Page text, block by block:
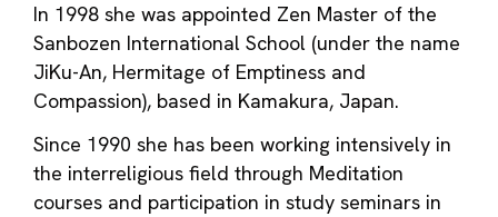
In 1998 she was appointed Zen Master of the
Sanbozen International School (under the name
JiKu-An, Hermitage of Emptiness and
Compassion), based in Kamakura, Japan.
Since 1990 she has been working intensively in
the interreligious field through Meditation
courses and participation in study seminars in